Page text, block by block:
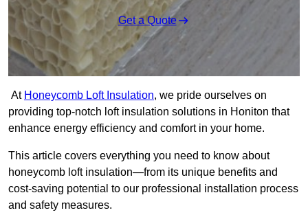
Get a Quote
At Honeycomb Loft Insulation, we pride ourselves on
providing top-notch loft insulation solutions in Honiton that
enhance energy efficiency and comfort in your home.
This article covers everything you need to know about
honeycomb loft insulation—from its unique benefits and
cost-saving potential to our professional installation process
and safety measures.